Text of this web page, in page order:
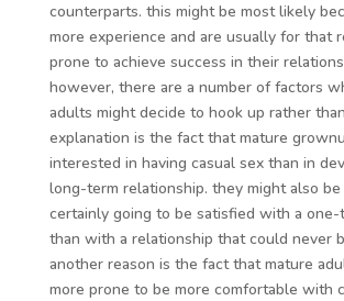
counterparts. this might be most likely
more experience and are usually for that
prone to achieve success in their
however, there are a number of factors
adults might decide to hook up rather
explanation is the fact that mature
interested in having casual sex than in
long-term relationship. they might also
certainly going to be satisfied with a one-
than with a relationship that could never
another reason is the fact that mature
more prone to be more comfortable with